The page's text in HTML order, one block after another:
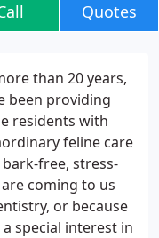
Quotes
than 20 years,
been providing
residents with
feline care
bark-free, stress-
coming to us
or because
special interest in